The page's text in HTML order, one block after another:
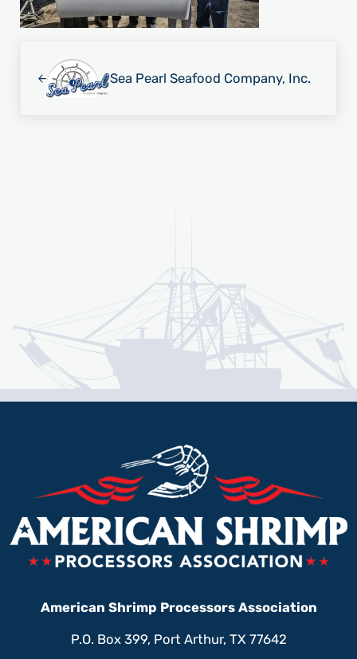
Sea Pearl Seafood Company, Inc.
American Shrimp Processors Association
P.O. Box 399, Port Arthur, TX 77642